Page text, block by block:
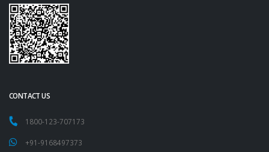
CONTACT US
1800-123-707173
+91-9168497373